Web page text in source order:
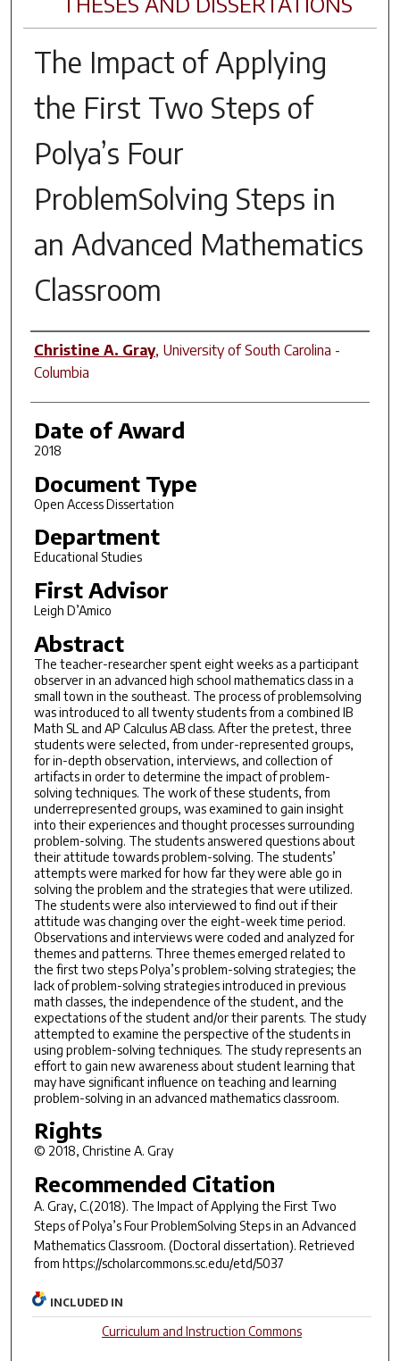
The Impact of Applying
the First Two Steps of
Polya’s Four
ProblemSolving Steps in
an Advanced Mathematics
Classroom
Author
Christine A. Gray, University of South Carolina -
Columbia
Date of Award
2018
Document Type
Open Access Dissertation
Department
Educational Studies
First Advisor
Leigh D’Amico
Abstract
The teacher-researcher spent eight weeks as a participant
observer in an advanced high school mathematics class in a
small town in the southeast. The process of problemsolving
was introduced to all twenty students from a combined IB
Math SL and AP Calculus AB class. After the pretest, three
students were selected, from under-represented groups,
for in-depth observation, interviews, and collection of
artifacts in order to determine the impact of problem-
solving techniques. The work of these students, from
underrepresented groups, was examined to gain insight
into their experiences and thought processes surrounding
problem-solving. The students answered questions about
their attitude towards problem-solving. The students’
attempts were marked for how far they were able go in
solving the problem and the strategies that were utilized.
The students were also interviewed to find out if their
attitude was changing over the eight-week time period.
Observations and interviews were coded and analyzed for
themes and patterns. Three themes emerged related to
the first two steps Polya’s problem-solving strategies; the
lack of problem-solving strategies introduced in previous
math classes, the independence of the student, and the
expectations of the student and/or their parents. The study
attempted to examine the perspective of the students in
using problem-solving techniques. The study represents an
effort to gain new awareness about student learning that
may have significant influence on teaching and learning
problem-solving in an advanced mathematics classroom.
Rights
© 2018, Christine A. Gray
Recommended Citation
A. Gray, C.(2018). The Impact of Applying the First Two
Steps of Polya’s Four ProblemSolving Steps in an Advanced
Mathematics Classroom. (Doctoral dissertation). Retrieved
from https://scholarcommons.sc.edu/etd/5037
INCLUDED IN
Curriculum and Instruction Commons